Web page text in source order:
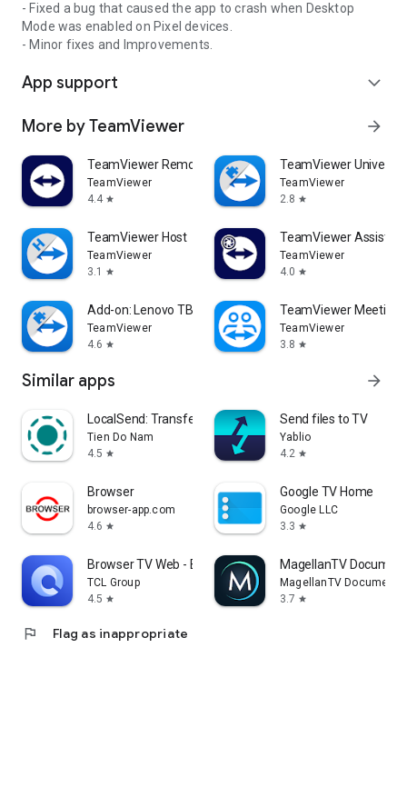
- Fixed a bug that caused the app to crash when Desktop
Mode was enabled on Pixel devices.
- Minor fixes and Improvements.
App support expand_more
More by TeamViewer arrow_forward
TeamViewer Remote Control
TeamViewer
4.4 star
TeamViewer
TeamViewer
2.8 star
TeamViewer Host
TeamViewer
3.1
star
TeamViewer Assist
TeamViewer
4.0 star
Add-on: Lenovo TB 8505F
TeamViewer
4.6 star
TeamViewer Meeting
TeamViewer
3.8 star
Similar apps arrow_forward
LocalSend: Transfer Files
Tien Do Nam
4.5 star
Send files to TV
Yablio
4.2 star
Browser
browser-app.com
4.6 star
Google TV Home
Google LLC
3.3 star
Browser TV Web - BrowseHere
TCL Group
4.5 star
MagellanTV
MagellanTV
3.7 star
flag Flag as inappropriate